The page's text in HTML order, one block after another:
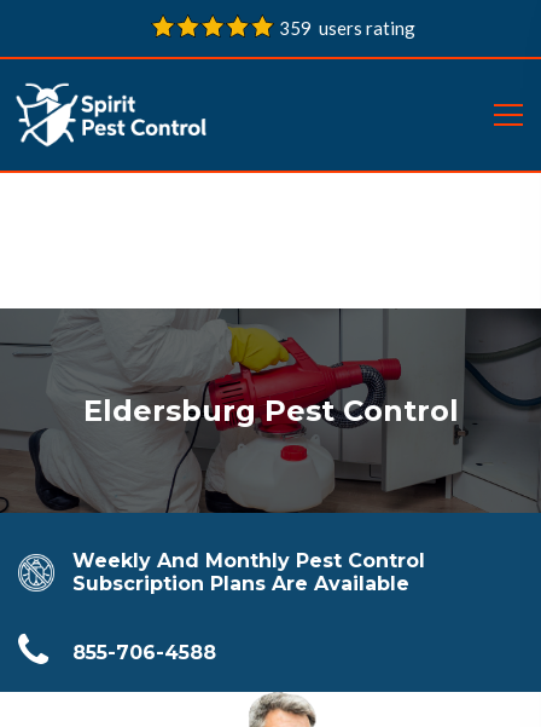
359 users rating
Eldersburg Pest Control
Weekly And Monthly Pest Control
Subscription Plans Are Available
855-706-4588